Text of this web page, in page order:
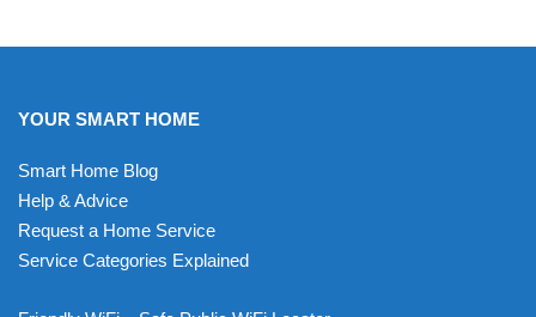
YOUR SMART HOME
Smart Home Blog
Help & Advice
Request a Home Service
Service Categories Explained